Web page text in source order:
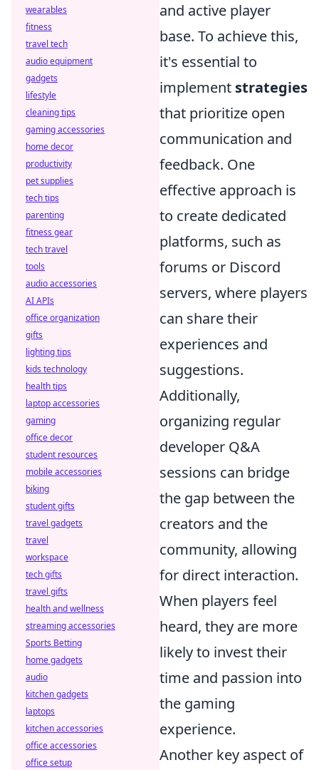
and active player
base. To achieve this,
it's essential to
implement strategies
that prioritize open
communication and
feedback. One
effective approach is
to create dedicated
platforms, such as
forums or Discord
servers, where players
can share their
experiences and
suggestions.
Additionally,
organizing regular
developer Q&A
sessions can bridge
the gap between the
creators and the
community, allowing
for direct interaction.
When players feel
heard, they are more
likely to invest their
time and passion into
the gaming
experience.
Another key aspect of
wearables
fitness
travel tech
audio equipment
gadgets
lifestyle
cleaning tips
gaming accessories
home decor
productivity
pet supplies
tech tips
parenting
fitness gear
tech travel
tools
audio accessories
AI APIs
office organization
gifts
lighting tips
kids technology
health tips
laptop accessories
gaming
office decor
student resources
mobile accessories
biking
student gifts
travel gadgets
travel
workspace
tech gifts
travel gifts
health and wellness
streaming accessories
Sports Betting
home gadgets
audio
kitchen gadgets
laptops
kitchen accessories
office accessories
office setup